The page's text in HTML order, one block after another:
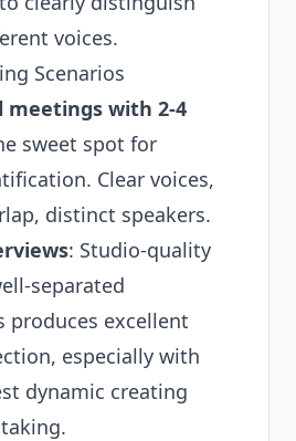
voices.
Scenarios
meetings with 2-4
sweet spot for
Clear voices,
distinct speakers.
: Studio-quality
separated
produces excellent
especially with
dynamic creating